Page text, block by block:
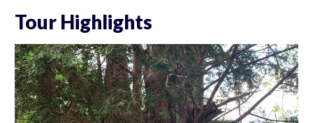
Tour Highlights